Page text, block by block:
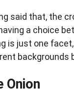
said that, the
a choice
is just one
backgrounds
Onion